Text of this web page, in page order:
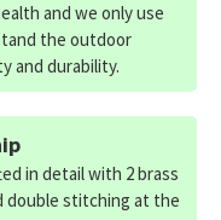
and we only use
the outdoor
and durability.
in detail with 2 brass
double stitching at the